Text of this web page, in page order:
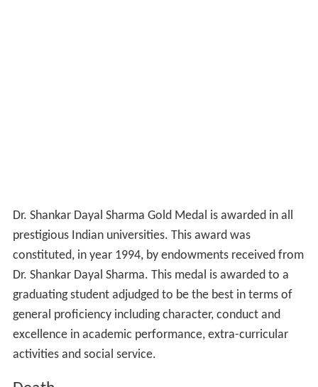
Dr. Shankar Dayal Sharma Gold Medal is awarded in all
prestigious Indian universities. This award was
constituted, in year 1994, by endowments received from
Dr. Shankar Dayal Sharma. This medal is awarded to a
graduating student adjudged to be the best in terms of
general proficiency including character, conduct and
excellence in academic performance, extra-curricular
activities and social service.